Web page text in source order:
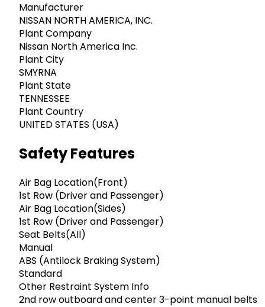
Manufacturer
NISSAN NORTH AMERICA, INC.
Plant Company
Nissan North America Inc.
Plant City
SMYRNA
Plant State
TENNESSEE
Plant Country
UNITED STATES (USA)
Safety Features
Air Bag Location(Front)
1st Row (Driver and Passenger)
Air Bag Location(Sides)
1st Row (Driver and Passenger)
Seat Belts(All)
Manual
ABS (Antilock Braking System)
Standard
Other Restraint System Info
2nd row outboard and center 3-point manual belts